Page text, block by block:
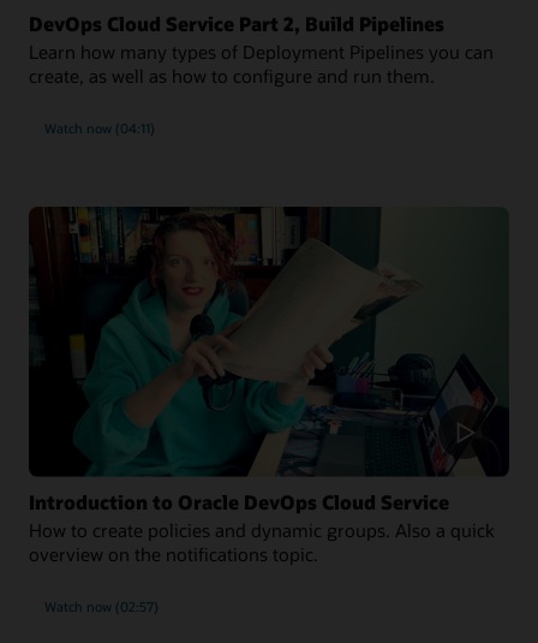
DevOps Cloud Service Part 2, Build Pipelines
Learn how many types of Deployment Pipelines you can
create, as well as how to configure and run them.
Watch now (04:11)
Introduction to Oracle DevOps Cloud Service
How to create policies and dynamic groups. Also a quick
overview on the notifications topic.
Watch now (02:57)